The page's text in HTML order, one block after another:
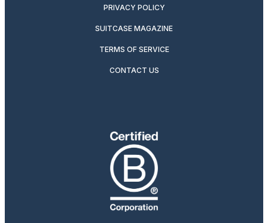
PRIVACY POLICY
SUITCASE MAGAZINE
TERMS OF SERVICE
CONTACT US